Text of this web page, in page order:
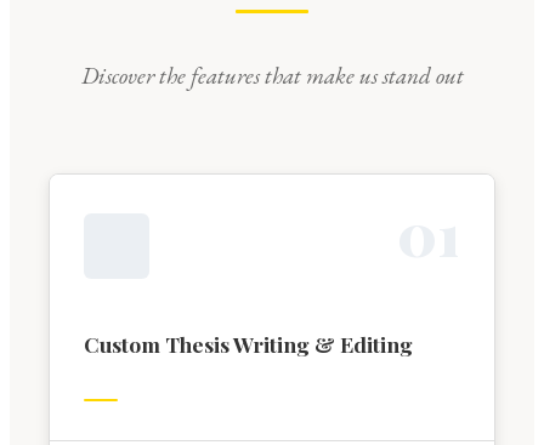
Discover the features that make us stand out
Custom Thesis Writing & Editing